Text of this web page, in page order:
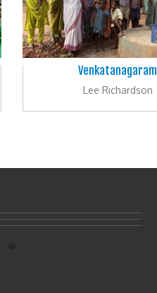
Venkatanagaram
Lee Richardson